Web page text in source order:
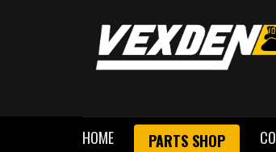
HOME PARTS SHOP